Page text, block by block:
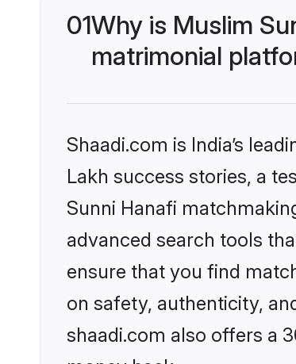
01Why is Muslim
matrimonial
Shaadi.com is India’s
Lakh success stories, a
Sunni Hanafi
advanced search tools
ensure that you find
on safety, authenticity,
shaadi.com also offers a